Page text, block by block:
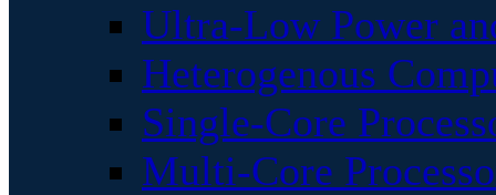
Ultra-Low Power
Heterogenous
Single-Core
Multi-Core